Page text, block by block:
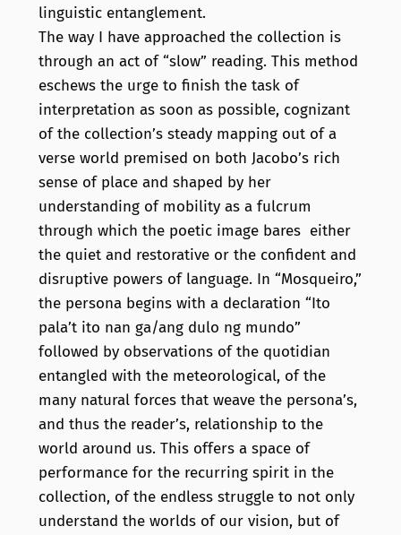
linguistic entanglement.
The way I have approached the collection is
through an act of “slow” reading. This method
eschews the urge to finish the task of
interpretation as soon as possible, cognizant
of the collection’s steady mapping out of a
verse world premised on both Jacobo’s rich
sense of place and shaped by her
understanding of mobility as a fulcrum
through which the poetic image bares either
the quiet and restorative or the confident and
disruptive powers of language. In “Mosqueiro,”
the persona begins with a declaration “Ito
pala’t ito nan ga/ang dulo ng mundo”
followed by observations of the quotidian
entangled with the meteorological, of the
many natural forces that weave the persona’s,
and thus the reader’s, relationship to the
world around us. This offers a space of
performance for the recurring spirit in the
collection, of the endless struggle to not only
understand the worlds of our vision, but of